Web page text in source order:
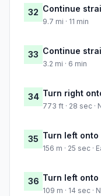
32 Continue
9.7 mi · 11 min
33 Continue
3.2 mi · 6 min
34 Turn right
773 ft · 28 sec ·
35 Turn left onto
156 m · 25 sec ·
36 Turn left
109 m · 14 sec